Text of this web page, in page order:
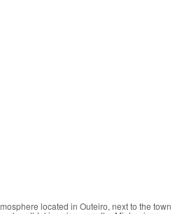
located in Outeiro, next to the town